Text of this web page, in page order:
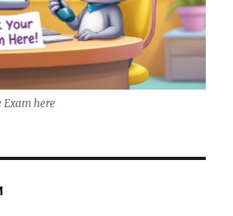
Exam here